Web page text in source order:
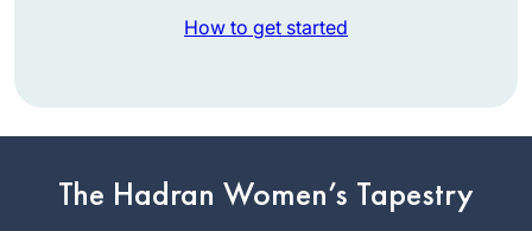
How to get started
The Hadran Women’s Tapestry
The Weight of Ink, I
explored more
Anne Rubin